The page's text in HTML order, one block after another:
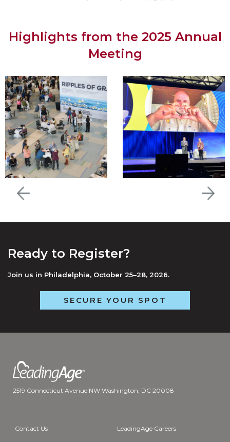
Highlights from the 2025 Annual
Meeting
Ready to Register?
Join us in Philadelphia, October 25–28, 2026.
SECURE YOUR SPOT
2519 Connecticut Avenue NW Washington, DC 20008
Contact Us LeadingAge Careers